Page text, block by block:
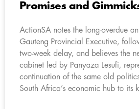
Promises and
ActionSA notes the long-overdue
Gauteng Provincial Executive,
two-week delay, and believes the
cabinet led by Panyaza Lesufi,
continuation of the same old
South Africa’s economic hub to its